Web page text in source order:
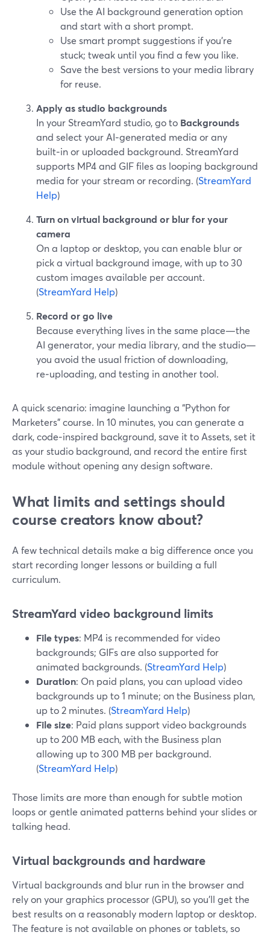
Use the AI background generation option
and start with a short prompt.
Use smart prompt suggestions if you’re
stuck; tweak until you find a few you like.
Save the best versions to your media library
for reuse.
Apply as studio backgrounds
In your StreamYard studio, go to Backgrounds
and select your AI‑generated media or any
built‑in or uploaded background. StreamYard
supports MP4 and GIF files as looping background
media for your stream or recording. (StreamYard
Help)
Turn on virtual background or blur for your
camera
On a laptop or desktop, you can enable blur or
pick a virtual background image, with up to 30
custom images available per account.
(StreamYard Help)
Record or go live
Because everything lives in the same place—the
AI generator, your media library, and the studio—
you avoid the usual friction of downloading,
re‑uploading, and testing in another tool.
A quick scenario: imagine launching a “Python for
Marketers” course. In 10 minutes, you can generate a
dark, code‑inspired background, save it to Assets, set it
as your studio background, and record the entire first
module without opening any design software.
What limits and settings should
course creators know about?
A few technical details make a big difference once you
start recording longer lessons or building a full
curriculum.
StreamYard video background limits
File types: MP4 is recommended for video
backgrounds; GIFs are also supported for
animated backgrounds. (StreamYard Help)
Duration: On paid plans, you can upload video
backgrounds up to 1 minute; on the Business plan,
up to 2 minutes. (StreamYard Help)
File size: Paid plans support video backgrounds
up to 200 MB each, with the Business plan
allowing up to 300 MB per background.
(StreamYard Help)
Those limits are more than enough for subtle motion
loops or gentle animated patterns behind your slides or
talking head.
Virtual backgrounds and hardware
Virtual backgrounds and blur run in the browser and
rely on your graphics processor (GPU), so you’ll get the
best results on a reasonably modern laptop or desktop.
The feature is not available on phones or tablets, so